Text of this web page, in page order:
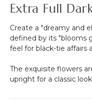
Extra Full
Create a "dreamy and
defined by its "blooms
feel for black-tie affairs
The exquisite flowers
upright for a classic